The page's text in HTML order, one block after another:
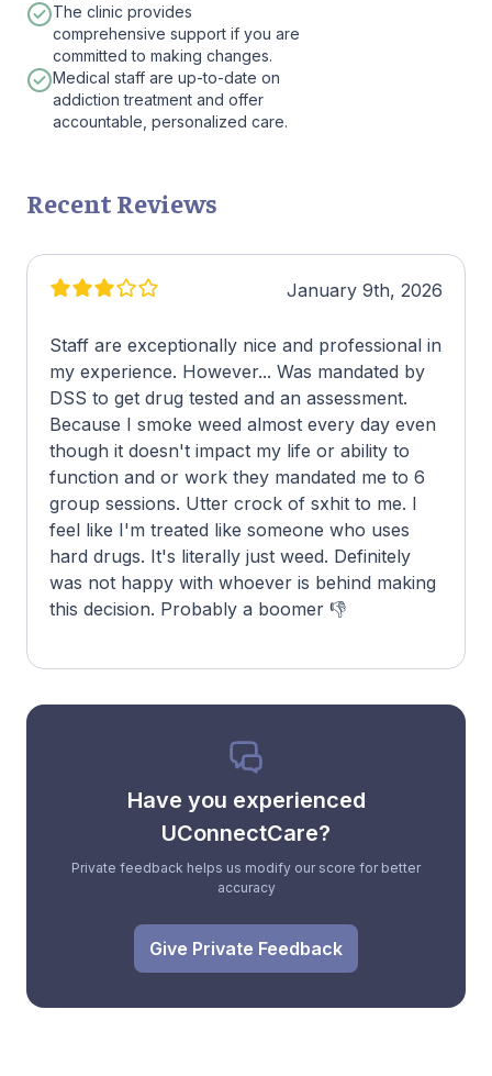
The clinic provides
comprehensive support if you are
committed to making changes.
Medical staff are up-to-date on
addiction treatment and offer
accountable, personalized care.
Recent Reviews
January 9th, 2026
Staff are exceptionally nice and professional in
my experience. However... Was mandated by
DSS to get drug tested and an assessment.
Because I smoke weed almost every day even
though it doesn't impact my life or ability to
function and or work they mandated me to 6
group sessions. Utter crock of sxhit to me. I
feel like I'm treated like someone who uses
hard drugs. It's literally just weed. Definitely
was not happy with whoever is behind making
this decision. Probably a boomer 👎
Have you experienced
UConnectCare?
Private feedback helps us modify our score for better
accuracy
Give Private Feedback